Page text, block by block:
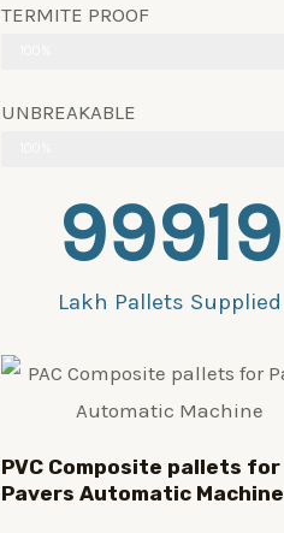
TERMITE PROOF
UNBREAKABLE
Lakh Pallets Supplied
99919
PVC Composite pallets for
Pavers Automatic Machine